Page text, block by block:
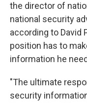
the director of
national security
according to David
position has to
information he
"The ultimate
security